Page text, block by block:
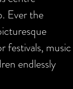
Ever the
festivals, music
endlessly